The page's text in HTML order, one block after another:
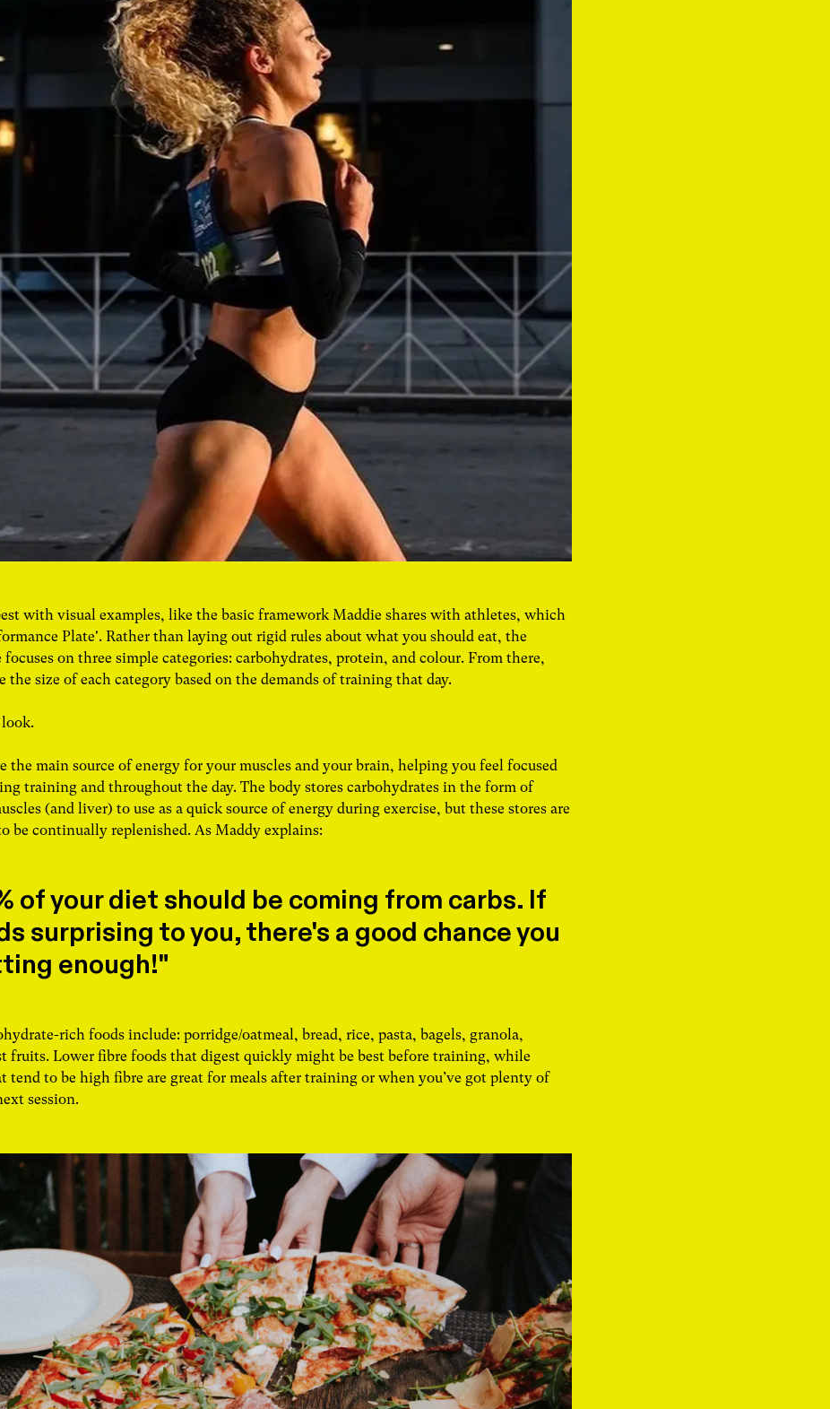
with visual examples, like the basic framework Maddie shares with athletes, which
Plate'. Rather than laying out rigid rules about what you should eat, the
on three simple categories: carbohydrates, protein, and colour. From there,
the size of each category based on the demands of training that day.
look.
the main source of energy for your muscles and your brain, helping you feel focused
training and throughout the day. The body stores carbohydrates in the form of
(and liver) to use as a quick source of energy during exercise, but these stores are
be continually replenished. As Maddy explains:
of your diet should be coming from carbs. If
surprising to you, there's a good chance you
enough!"
rich foods include: porridge/oatmeal, bread, rice, pasta, bagels, granola,
fruits. Lower fibre foods that digest quickly might be best before training, while
tend to be high fibre are great for meals after training or when you’ve got plenty of
session.